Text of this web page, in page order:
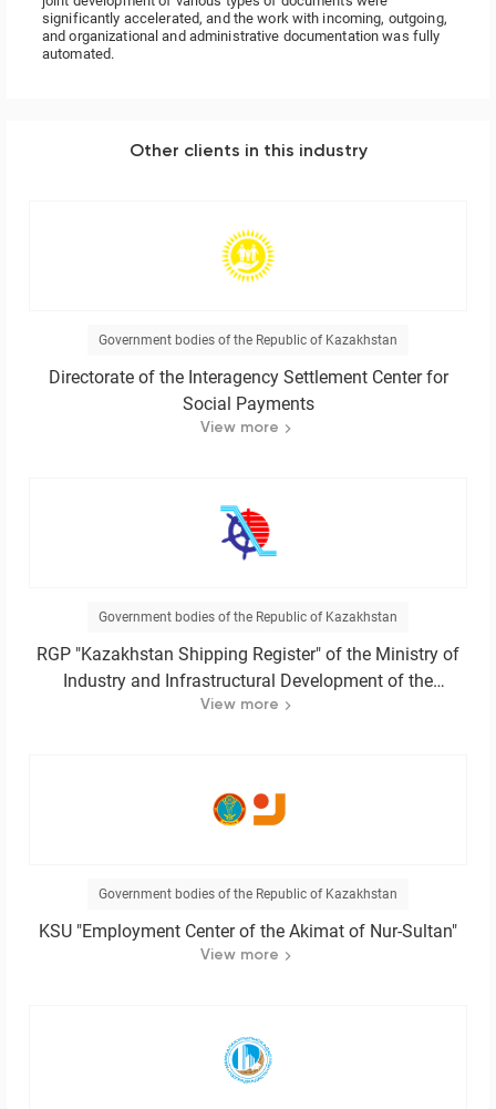
significantly accelerated, and the work with incoming, outgoing,
and organizational and administrative documentation was fully
automated.
Other clients in this industry
Government bodies of the Republic of Kazakhstan
Directorate of the Interagency Settlement Center for
Social Payments
View more
Government bodies of the Republic of Kazakhstan
RGP "Kazakhstan Shipping Register" of the Ministry of
Industry and Infrastructural Development of the
Republic of Kazakhstan
View more
Government bodies of the Republic of Kazakhstan
KSU "Employment Center of the Akimat of Nur-Sultan"
View more